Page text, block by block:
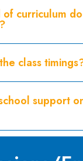
curriculum
class
support